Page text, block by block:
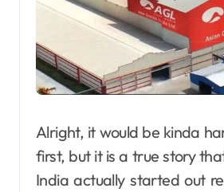
Alright, it would be kinda
first, but it is a true story
India actually started out